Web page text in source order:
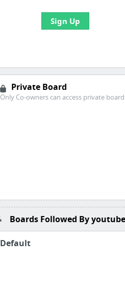
Sign Up
Private Board
Only Co-owners can access private
Boards Followed By
Default